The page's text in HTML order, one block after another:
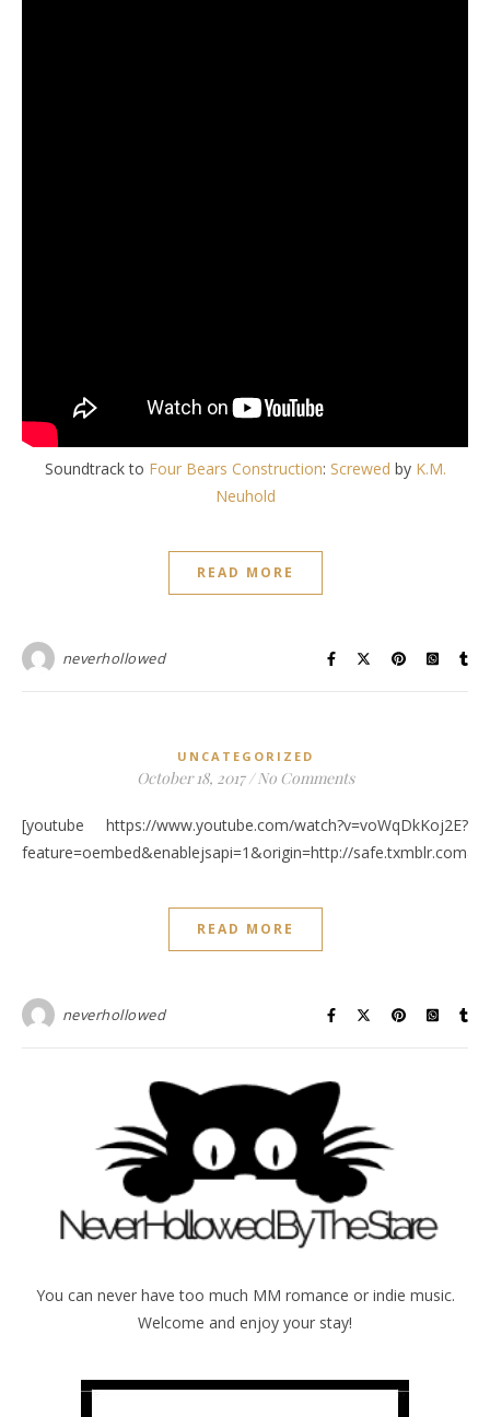
Soundtrack to Four Bears Construction: Screwed by K.M.
Neuhold
READ MORE
neverhollowed
UNCATEGORIZED
October 18, 2017 / No Comments
[youtube https://www.youtube.com/watch?v=voWqDkKoj2E?
feature=oembed&enablejsapi=1&origin=http://
READ MORE
neverhollowed
You can never have too much MM romance or indie music.
Welcome and enjoy your stay!